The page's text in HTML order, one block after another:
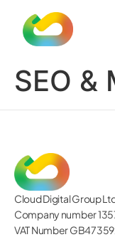
SEO &
Cloud Digital Group
Company number
VAT Number